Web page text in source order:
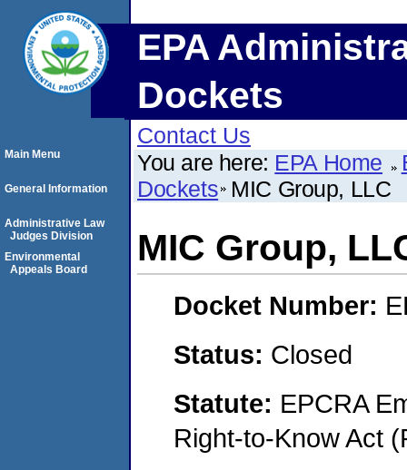
EPA
Dockets
Contact Us
You are here: EPA Home
Dockets MIC Group, LLC
MIC Group,
Docket Number:
Status: Closed
Statute: EPCRA
Right-to-Know Act
Main Menu
General Information
Administrative Law
Judges Division
Environmental
Appeals Board